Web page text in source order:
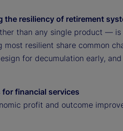
resiliency of retirement
than any single product —
most resilient share common
for decumulation early,
financial services
profit and outcome